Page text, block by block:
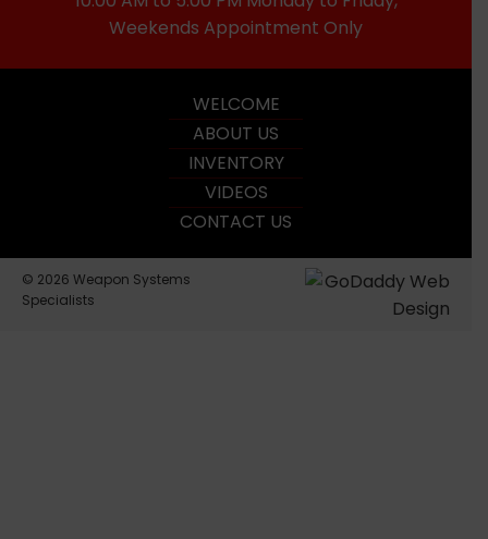
Weekends Appointment Only
WELCOME
ABOUT US
INVENTORY
VIDEOS
CONTACT US
© 2026 Weapon Systems
Specialists